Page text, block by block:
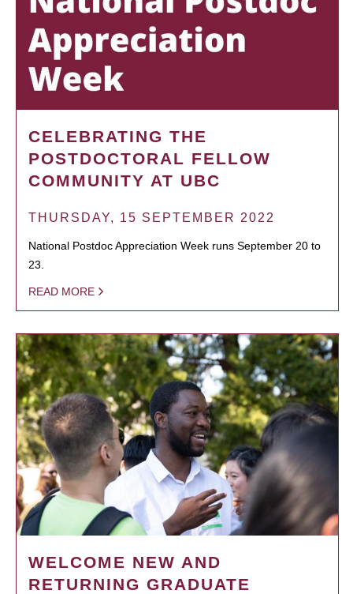
CELEBRATING THE
POSTDOCTORAL FELLOW
COMMUNITY AT UBC
THURSDAY, 15 SEPTEMBER 2022
National Postdoc Appreciation Week runs September 20 to
23.
READ MORE
WELCOME NEW AND
RETURNING GRADUATE